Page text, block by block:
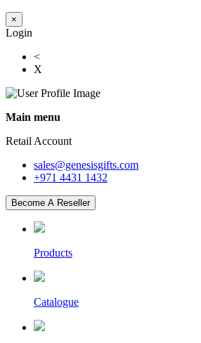
×
Login
<
X
Main menu
Retail Account
sales@genesisgifts.com
+971 4431 1432
Become A Reseller
Products
Catalogue